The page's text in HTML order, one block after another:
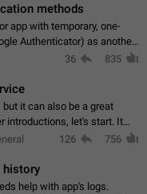
methods
app with temporary, one-
Authenticator) as another
36 835
it can also be a great
introductions, let's start. It
the previous generation,
126 756
history
help with app's logs.